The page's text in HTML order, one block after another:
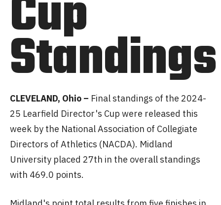
Cup
Standings
CLEVELAND, Ohio – Final standings of the 2024-
25 Learfield Director's Cup were released this
week by the National Association of Collegiate
Directors of Athletics (NACDA). Midland
University placed 27th in the overall standings
with 469.0 points.